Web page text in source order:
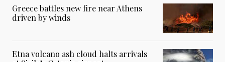
Greece battles new fire near Athens
driven by winds
Etna volcano ash cloud halts arrivals